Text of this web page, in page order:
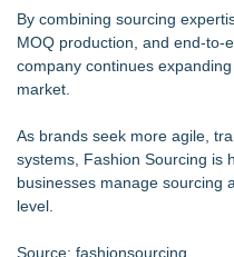
By combining sourcing
MOQ production, and end-to-
company continues
market.
As brands seek more agile,
systems, Fashion Sourcing is
businesses manage sourcing
level.
Source: fashionsourcing